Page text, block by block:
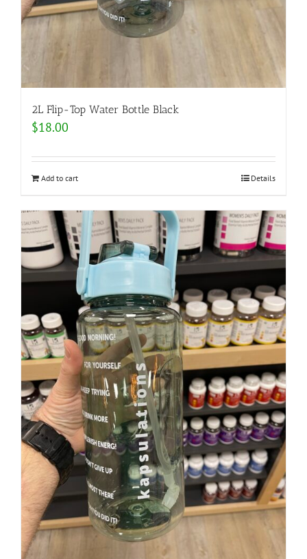
2L Flip-Top Water Bottle Black
$18.00
Add to cart Details